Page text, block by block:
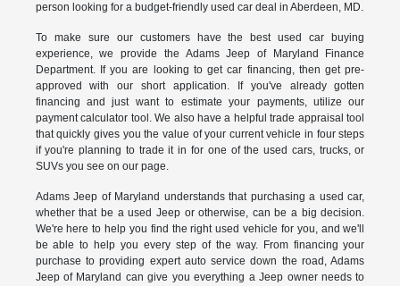
person looking for a budget-friendly used car deal in Aberdeen, MD.
To make sure our customers have the best used car buying
experience, we provide the Adams Jeep of Maryland Finance
Department. If you are looking to get car financing, then get pre-
approved with our short application. If you've already gotten
financing and just want to estimate your payments, utilize our
payment calculator tool. We also have a helpful trade appraisal tool
that quickly gives you the value of your current vehicle in four steps
if you're planning to trade it in for one of the used cars, trucks, or
SUVs you see on our page.
Adams Jeep of Maryland understands that purchasing a used car,
whether that be a used Jeep or otherwise, can be a big decision.
We're here to help you find the right used vehicle for you, and we'll
be able to help you every step of the way. From financing your
purchase to providing expert auto service down the road, Adams
Jeep of Maryland can give you everything a Jeep owner needs to